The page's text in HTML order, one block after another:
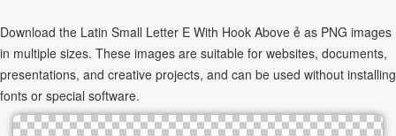
Download the Latin Small Letter E With Hook Above ẻ as PNG images
in multiple sizes. These images are suitable for websites, documents,
presentations, and creative projects, and can be used without installing
fonts or special software.